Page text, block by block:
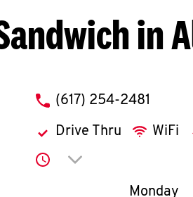
in
phone
(617) 254-2481
Drive Thru WiFi
Click to expand or
Day of
Monday